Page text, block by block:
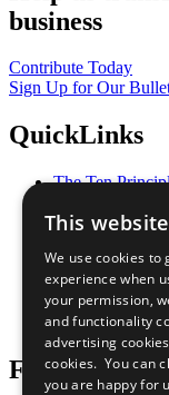
business
Contribute Today
Sign Up for Our
QuickLinks
The Ten
Our Participants
What You Can
Careers &
Join Now
Prepare your
Follow Us
This
We use cookies to
experience when
your permission,
and functionality
advertising
cookies. You can
you are happy for